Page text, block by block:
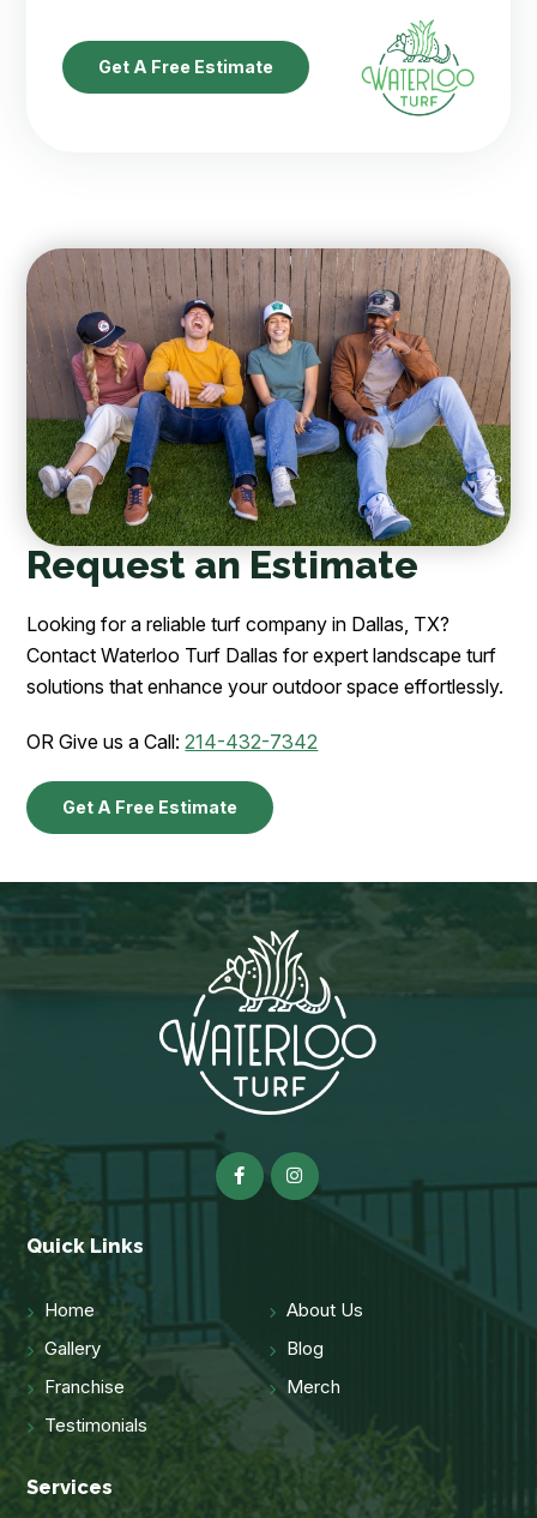
Get A Free Estimate
Request an Estimate
Looking for a reliable turf company in Dallas, TX?
Contact Waterloo Turf Dallas for expert landscape turf
solutions that enhance your outdoor space effortlessly.
OR Give us a Call:214-432-7342
Get A Free Estimate
Quick Links
Home
About Us
Gallery
Blog
Franchise
Merch
Testimonials
Services